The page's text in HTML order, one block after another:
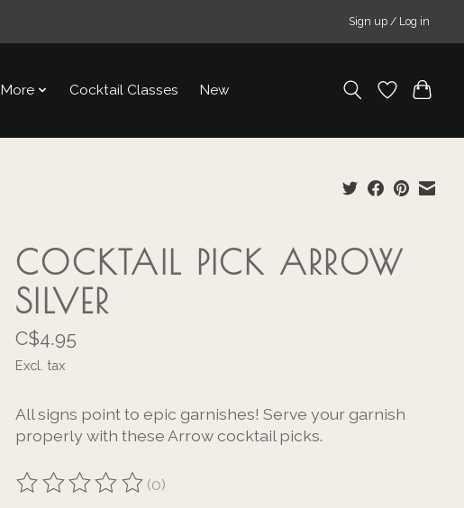
Sign up / Log in
More Cocktail Classes New
COCKTAIL PICK ARROW
SILVER
C$4.95
Excl. tax
All signs point to epic garnishes! Serve your garnish
properly with these Arrow cocktail picks.
The rating of this product is
(0)